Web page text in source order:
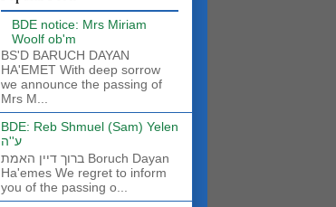
BDE notice: Mrs Miriam
Woolf ob'm
BS'D BARUCH DAYAN
HA'EMET With deep sorrow
we announce the passing of
Mrs M...
BDE: Reb Shmuel (Sam) Yelen
ע''ה
ברוך דיין האמת Boruch Dayan
Ha'emes We regret to inform
you of the passing o...